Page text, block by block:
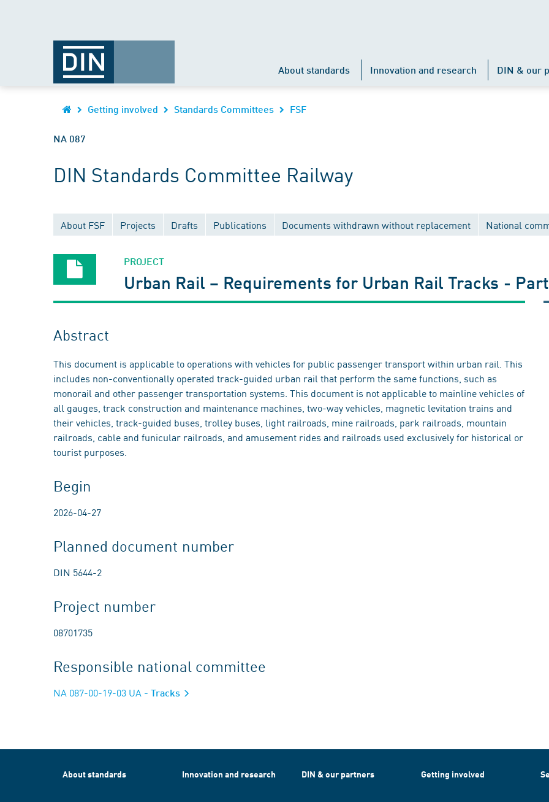
About standards Innovation and research DIN & our
Getting involved Standards Committees FSF
NA 087
DIN Standards Committee Railway
About FSF Projects Drafts Publications Documents withdrawn without replacement National
PROJECT
Urban Rail – Requirements for Urban Rail Tracks -
Abstract
This document is applicable to operations with vehicles for public passenger transport within urban rail. This
includes non-conventionally operated track-guided urban rail that perform the same functions, such as
monorail and other passenger transportation systems. This document is not applicable to mainline vehicles of
all gauges, track construction and maintenance machines, two-way vehicles, magnetic levitation trains and
their vehicles, track-guided buses, trolley buses, light railroads, mine railroads, park railroads, mountain
railroads, cable and funicular railroads, and amusement rides and railroads used exclusively for historical or
tourist purposes.
Begin
2026-04-27
Planned document number
DIN 5644-2
Project number
08701735
Responsible national committee
NA 087-00-19-03 UA - Tracks
About standards Innovation and research DIN & our partners Getting involved